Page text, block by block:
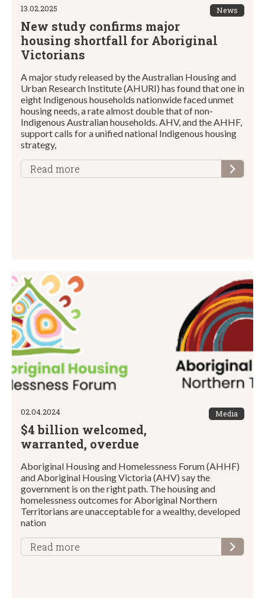
News
13.02.2025
New study confirms major
housing shortfall for Aboriginal
Victorians
A major study released by the Australian Housing and
Urban Research Institute (AHURI) has found that one in
eight Indigenous households nationwide faced unmet
housing needs, a rate almost double that of non-
Indigenous Australian households. AHV, and the AHHF,
support calls for a unified national Indigenous housing
strategy,
Read more
Media
02.04.2024
$4 billion welcomed,
warranted, overdue
Aboriginal Housing and Homelessness Forum (AHHF)
and Aboriginal Housing Victoria (AHV) say the
government is on the right path. The housing and
homelessness outcomes for Aboriginal Northern
Territorians are unacceptable for a wealthy, developed
nation
Read more